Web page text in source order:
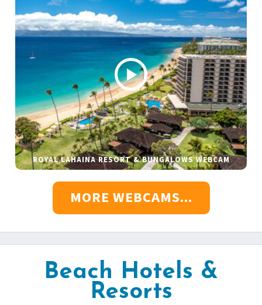
ROYAL LAHAINA RESORT & BUNGALOWS WEBCAM
MORE WEBCAMS...
Beach Hotels &
Resorts